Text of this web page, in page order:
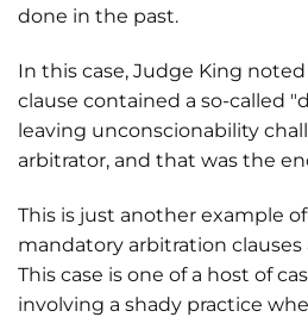
done in the past.
In this case, Judge King
clause contained a so-called
leaving unconscionability
arbitrator, and that was the
This is just another example
mandatory arbitration clauses
This case is one of a host of
involving a shady practice